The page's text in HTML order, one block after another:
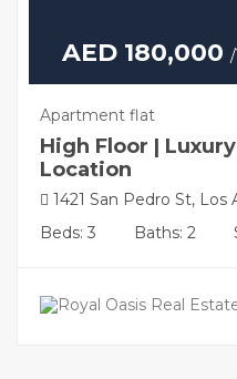
AED 180,000
Apartment flat
High Floor |
Location
1421 San Pedro St, Los
Beds: 3
Baths: 2